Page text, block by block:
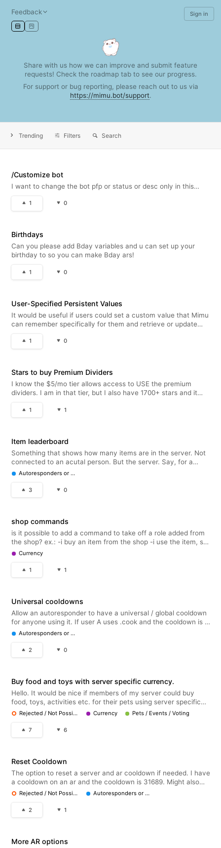
Share with us how we can improve and submit feature
requests! Check the roadmap tab to see our progress.
For support or bug reporting, please reach out to us via
https://mimu.bot/support.
Trending Filters Search
/Customize bot
I want to change the bot pfp or status or desc only in this
1 0
Birthdays
Can you please add Bday variables and u can set up your
birthday to so you can make Bday ars!
1 0
User-Specified Persistent Values
It would be useful if users could set a custom value that Mimu
can remember specifically for them and retrieve or update
used for character names or aliases, custom titles, selected
classe
1 0
Stars to buy Premium Dividers
I know the $5/mo tier allows access to USE the premium
dividers. I am in that tier, but I also have 1700+ stars and it
premium star price to have in my inventory if/when I no longer
wanted t
1 1
Item leaderboard
Something that shows how many items are in the server. Not
connected to an acutal person. But the server. Say, for a
reading server.. Reading Sprints X amount in server. Marathon
Sprints x amount in server. Similar to how user items are
collecte
Autoresponders or Embeds
3 0
shop commands
is it possible to add a command to take off a role added from
the shop? ex.: -i buy an item from the shop -i use the item, so
i get the role added -i get want to take the role off & keep it in
my inventory, so i could use the command to do that ba
Currency
1 1
Universal cooldowns
Allow an autoresponder to have a universal / global cooldown
for anyone using it. If user A uses .cook and the cooldown is 1
hour, user B would get the 'wait one hour!' If trying to use
.cook until that cooldown is up.
Autoresponders or Embeds
2 0
Buy food and toys with server specific currency.
Hello. It would be nice if members of my server could buy
food, toys, activities etc. for their pets using server specific
currency from the server shop. Doesnt feel much like a server
economy now if they can only buy roles and embedded
responses ..
Rejected / Not Possible Currency Pets / Events / Voting
7 6
Reset Cooldown
The option to reset a server and ar cooldown if needed. I have
a cooldown on an ar and the cooldown is 31689. Might also
just be my fault but it'd be nice if there was an option to reset
ar cooldowns as that really won't be running out anytime soon
Rejected / Not Possible Autoresponders or Embeds
2 1
More AR options
Feedback Sign in